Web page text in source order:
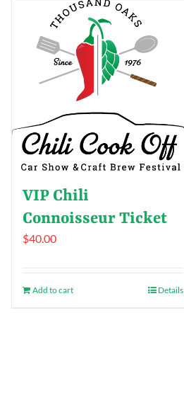
VIP Chili
Connoisseur Ticket
$40.00
Add to cart Details